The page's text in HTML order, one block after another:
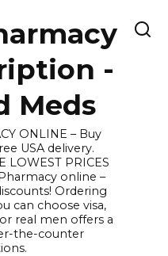
-
Meds
ONLINE – Buy
USA delivery.
LOWEST PRICES
online –
Ordering
can choose visa,
real men offers a
the-counter